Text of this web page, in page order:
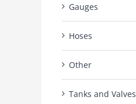
Gauges
Hoses
Other
Tanks and Valves